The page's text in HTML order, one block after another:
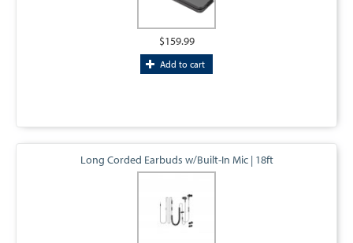
$159.99
Add to cart
Long Corded Earbuds w/Built-In Mic | 18ft